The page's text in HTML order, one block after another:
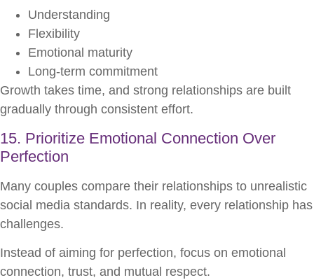
Understanding
Flexibility
Emotional maturity
Long-term commitment
Growth takes time, and strong relationships are built
gradually through consistent effort.
15. Prioritize Emotional Connection Over
Perfection
Many couples compare their relationships to unrealistic
social media standards. In reality, every relationship has
challenges.
Instead of aiming for perfection, focus on emotional
connection, trust, and mutual respect.